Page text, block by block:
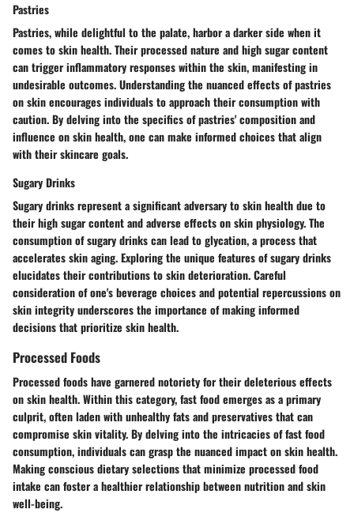
Pastries
Pastries, while delightful to the palate, harbor a darker side when it
comes to skin health. Their processed nature and high sugar content
can trigger inflammatory responses within the skin, manifesting in
undesirable outcomes. Understanding the nuanced effects of pastries
on skin encourages individuals to approach their consumption with
caution. By delving into the specifics of pastries' composition and
influence on skin health, one can make informed choices that align
with their skincare goals.
Sugary Drinks
Sugary drinks represent a significant adversary to skin health due to
their high sugar content and adverse effects on skin physiology. The
consumption of sugary drinks can lead to glycation, a process that
accelerates skin aging. Exploring the unique features of sugary drinks
elucidates their contributions to skin deterioration. Careful
consideration of one's beverage choices and potential repercussions on
skin integrity underscores the importance of making informed
decisions that prioritize skin health.
Processed Foods
Processed foods have garnered notoriety for their deleterious effects
on skin health. Within this category, fast food emerges as a primary
culprit, often laden with unhealthy fats and preservatives that can
compromise skin vitality. By delving into the intricacies of fast food
consumption, individuals can grasp the nuanced impact on skin health.
Making conscious dietary selections that minimize processed food
intake can foster a healthier relationship between nutrition and skin
well-being.